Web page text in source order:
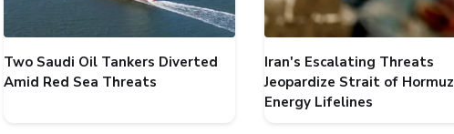
Two Saudi Oil Tankers Diverted
Amid Red Sea Threats
Iran's Escalating Threats
Jeopardize Strait of Hormuz
Energy Lifelines